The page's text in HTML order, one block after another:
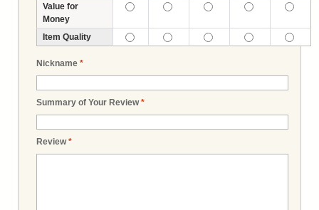
Value for
Money
Item Quality
*
Nickname
*
Summary of Your Review
*
Review